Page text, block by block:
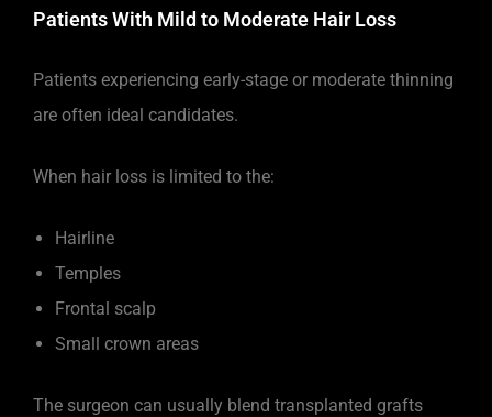
Patients With Mild to Moderate Hair Loss
Patients experiencing early-stage or moderate thinning
are often ideal candidates.
When hair loss is limited to the:
Hairline
Temples
Frontal scalp
Small crown areas
The surgeon can usually blend transplanted grafts